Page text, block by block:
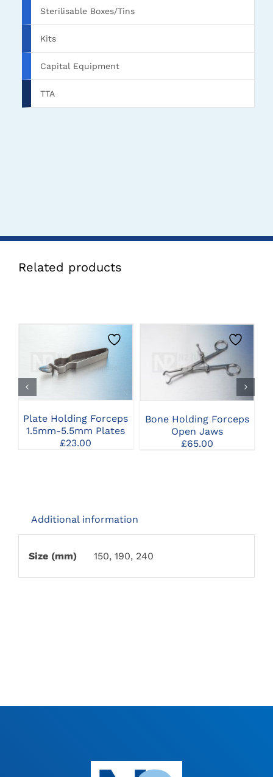
Sterilisable Boxes/Tins
Kits
Capital Equipment
TTA
Related products
CLICK HERE TO
SELECT OPTIONS
Plate Holding Forceps
1.5mm-5.5mm Plates
£23.00
PRODUCT
HAS
VARIANTS.
THE
OPTIONS
MAY
CLICK HERE TO
SELECT OPTIONS
Bone Holding Forceps
Open Jaws
£65.00
Additional information
Size (mm) 150, 190, 240